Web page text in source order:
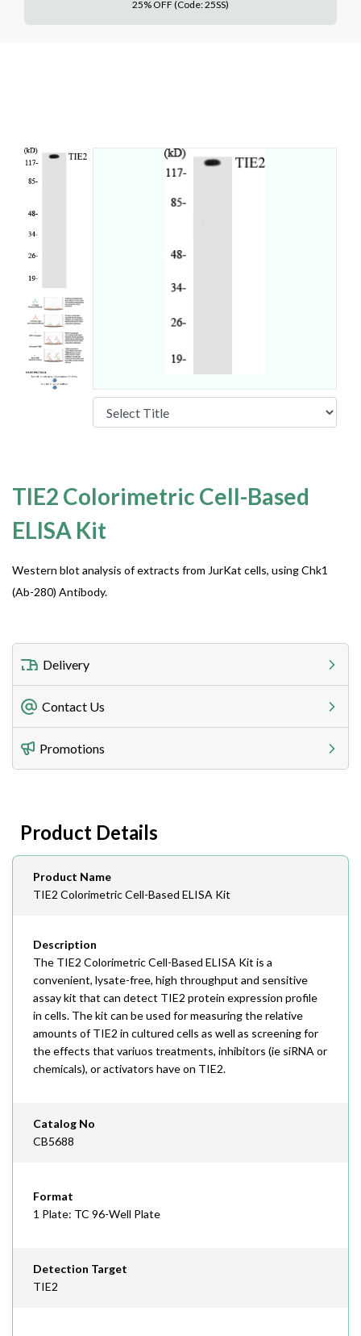
25% OFF (Code: 25SS)
TIE2 Colorimetric Cell-Based
ELISA Kit
Western blot analysis of extracts from JurKat cells, using Chk1
(Ab-280) Antibody.
Delivery
Freight Charges
Utilize our shipping calculator at checkout to view
Lead Time
Contact Us
Telephone
408-747-0185
408-747-0145
Email
order@assaybiotech.com
Promotions
Product Details
Product Name
TIE2 Colorimetric Cell-Based ELISA Kit
Description
The TIE2 Colorimetric Cell-Based ELISA Kit is a
convenient, lysate-free, high throughput and sensitive
assay kit that can detect TIE2 protein expression profile
in cells. The kit can be used for measuring the relative
amounts of TIE2 in cultured cells as well as screening for
the effects that variuos treatments, inhibitors (ie siRNA or
chemicals), or activators have on TIE2.
Catalog No
CB5688
Format
1 Plate: TC 96-Well Plate
Detection Target
TIE2